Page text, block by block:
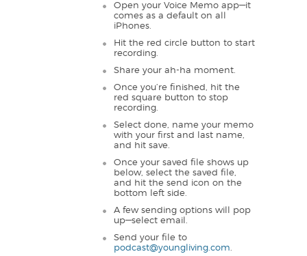
Open your Voice Memo app—it
comes as a default on all
iPhones.
Hit the red circle button to start
recording.
Share your ah-ha moment.
Once you’re finished, hit the
red square button to stop
recording.
Select done, name your memo
with your first and last name,
and hit save.
Once your saved file shows up
below, select the saved file,
and hit the send icon on the
bottom left side.
A few sending options will pop
up—select email.
Send your file to
podcast@youngliving.com.